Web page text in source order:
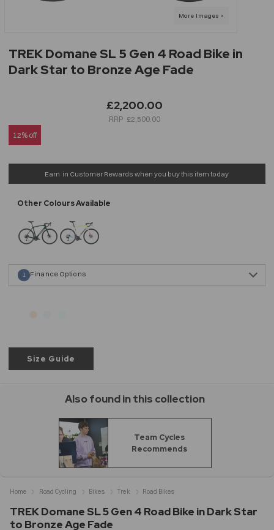
TREK Domane SL 5 Gen 4 Road Bike in
Dark Star to Bronze Age Fade
£2,200.00
£2,500.00
12% off
Size Guide
Earn in Customer Rewards when you buy this item today
Finance Options
1
Also found in this collection
Team Cycles
Recommends
TREK Domane SL 5 Gen 4 Road Bike in Dark Star
to Bronze Age Fade
Home Road Cycling Bikes Trek Road Bikes